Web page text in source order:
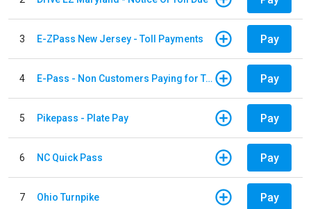
3 E-ZPass New Jersey - Toll Payments Pay
4 E-Pass - Non Customers Paying for Toll Violations Pay
5 Pikepass - Plate Pay Pay
6 NC Quick Pass Pay
7 Ohio Turnpike Pay